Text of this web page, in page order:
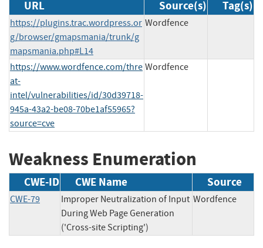
URL Source(s) Tag(s)
https://plugins.trac.wordpress.or
g/browser/gmapsmania/trunk/g
mapsmania.php#L14
Wordfence
https://www.wordfence.com/thre
at-
intel/vulnerabilities/id/30d39718-
945a-43a2-be08-70be1af55965?
source=cve
Wordfence
Weakness Enumeration
CWE-ID CWE Name Source
CWE-79
Improper Neutralization of Input
During Web Page Generation
('Cross-site Scripting')
Wordfence